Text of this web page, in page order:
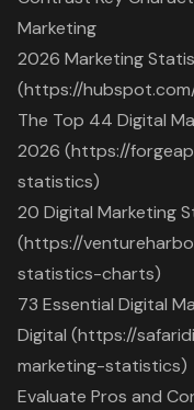
Marketing
2026 Marketing
(https://
The Top 44 Digital
2026 (https://
statistics)
20 Digital Marketing
(https://
statistics-charts)
73 Essential Digital
Digital (https://
marketing-statistics)
Evaluate Pros and